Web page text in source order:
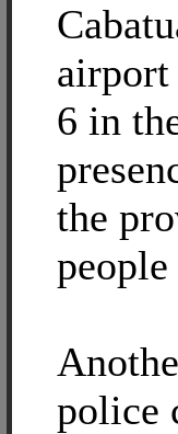
airport
6 in
the
police